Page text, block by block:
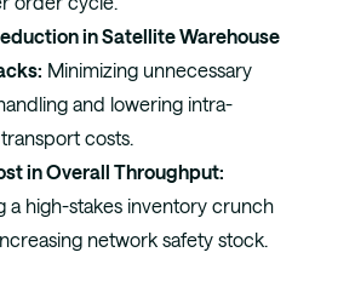
in Satellite Warehouse
Minimizing unnecessary
and lowering intra-
costs.
in Overall Throughput:
a high-stakes inventory crunch
network safety stock.